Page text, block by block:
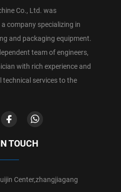
Co., Ltd. was
company specializing in
and packaging equipment.
team of engineers,
with rich experience and
services to the
TOUCH
Center,zhangjiagang